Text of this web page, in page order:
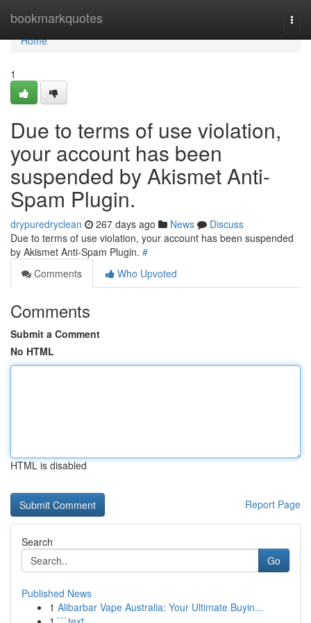
bookmarkquotes
Home
Home
1
Due to terms of use violation,
your account has been
suspended by Akismet Anti-
Spam Plugin.
drypuredryclean 267 days ago News
Discuss
Due to terms of use violation, your account has been suspended
by Akismet Anti-Spam Plugin. #
Comments
Who Upvoted
Comments
Submit a Comment
No HTML
HTML is disabled
Report Page
Search
Go
Published News
1 Alibarbar Vape Australia: Your Ultimate Buyin...